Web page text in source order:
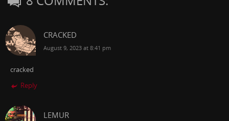
CRACKED
August 9, 2023 at 8:41 pm
cracked
Reply
LEMUR